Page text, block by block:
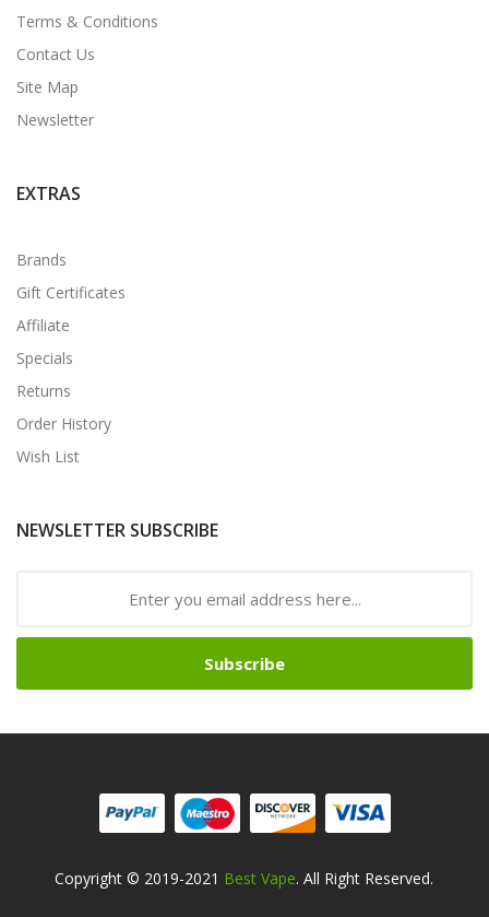
Terms & Conditions
Contact Us
Site Map
Newsletter
EXTRAS
Brands
Gift Certificates
Affiliate
Specials
Returns
Order History
Wish List
NEWSLETTER SUBSCRIBE
Subscribe
Copyright © 2019-2021 Best Vape. All Right Reserved.
Online Casino Uk Online Casino Uk Online Casino Usa